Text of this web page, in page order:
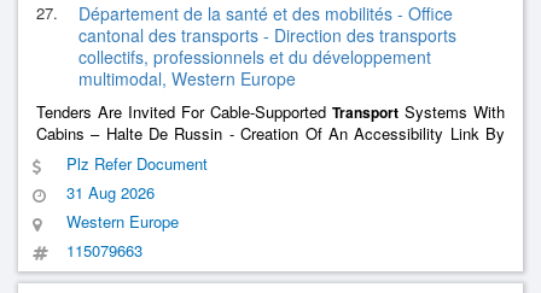
27.
Département de la santé et des mobilités - Office
cantonal des transports - Direction des transports
collectifs, professionnels et du développement
multimodal, Western Europe
Tenders Are Invited For Cable-Supported Transport Systems With
Cabins – Halte De Russin - Creation Of An Accessibility Link By
Hectometric
Transport
Plz Refer Document
31 Aug 2026
Western Europe
115079663